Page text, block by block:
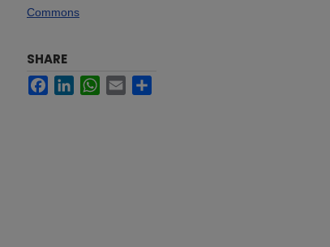
Commons
SHARE
FacebookLinkedInWhatsApp
Email